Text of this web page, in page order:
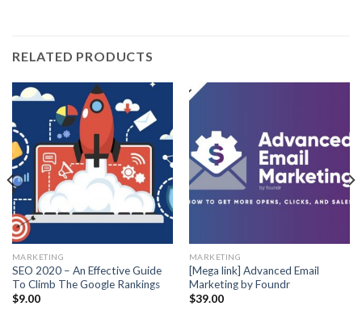
RELATED PRODUCTS
MARKETING
SEO 2020 – An Effective Guide
To Climb The Google Rankings
$9.00
MARKETING
[Mega link] Advanced Email
Marketing by Foundr
$39.00